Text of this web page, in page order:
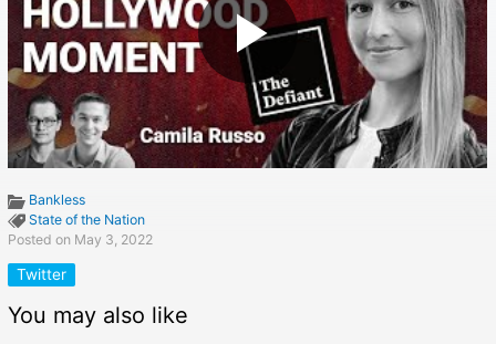
Bankless
State of the Nation
Posted on May 3, 2022
Twitter
You may also like